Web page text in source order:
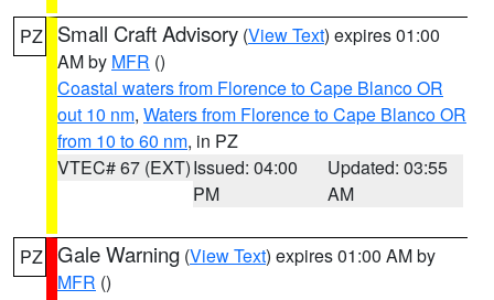
PZ Small Craft Advisory (View Text) expires 01:00
AM by MFR ()
Coastal waters from Florence to Cape Blanco OR
out 10 nm, Waters from Florence to Cape Blanco OR
from 10 to 60 nm, in PZ
VTEC# 67 (EXT)Issued: 04:00
PM
Updated: 03:55
AM
PZ Gale Warning (View Text) expires 01:00 AM by
MFR ()